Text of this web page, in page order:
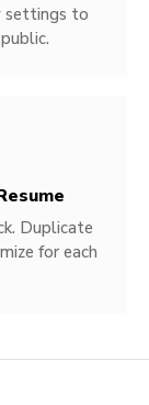
settings to
Duplicate
for each